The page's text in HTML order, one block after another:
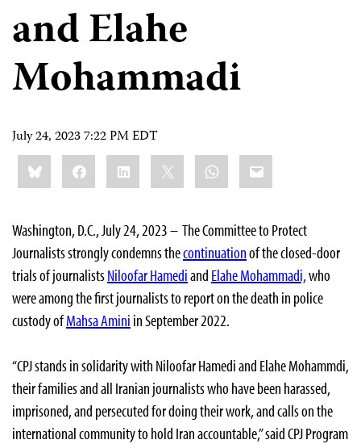
and Elahe
Mohammadi
July 24, 2023 7:22 PM EDT
Share
this:BlueskyFacebookLinkedIn WhatsApp
Email
Washington, D.C., July 24, 2023 – The Committee to Protect
Journalists strongly condemns thecontinuationof the closed-door
trials of journalistsNiloofar Hamediand Elahe Mohammadi,who
were among the first journalists to report on the death in police
custody ofMahsa Amini in September 2022.
“CPJ stands in solidarity with Niloofar Hamedi and Elahe Mohammdi,
their families and all Iranian journalists who have been harassed,
imprisoned, and persecuted for doing their work, and calls on the
international community to hold Iran accountable,” said CPJ Program